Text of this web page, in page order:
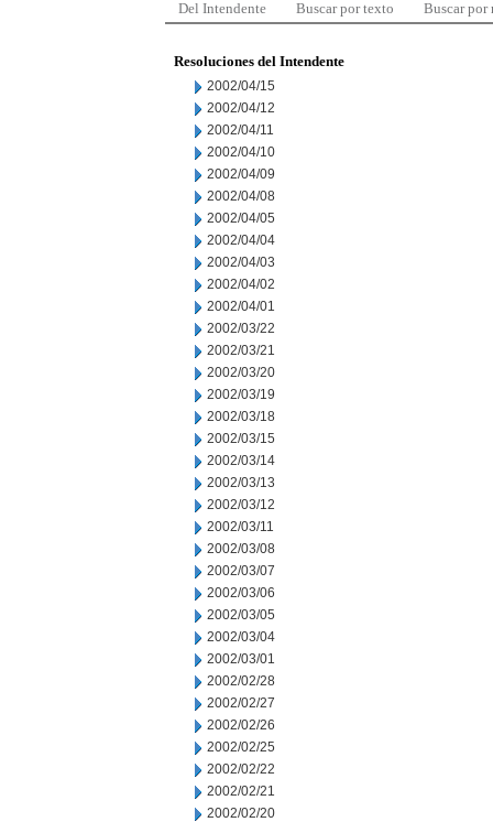
Del Intendente Buscar por texto Buscar por
Resoluciones del Intendente
2002/04/15
2002/04/12
2002/04/11
2002/04/10
2002/04/09
2002/04/08
2002/04/05
2002/04/04
2002/04/03
2002/04/02
2002/04/01
2002/03/22
2002/03/21
2002/03/20
2002/03/19
2002/03/18
2002/03/15
2002/03/14
2002/03/13
2002/03/12
2002/03/11
2002/03/08
2002/03/07
2002/03/06
2002/03/05
2002/03/04
2002/03/01
2002/02/28
2002/02/27
2002/02/26
2002/02/25
2002/02/22
2002/02/21
2002/02/20